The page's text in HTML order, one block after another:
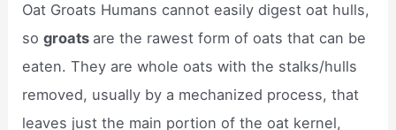
Oat Groats Humans cannot easily digest oat hulls,
sogroats are the rawest form of oats that can be
eaten. They are whole oats with the stalks/hulls
removed, usually by a mechanized process, that
leaves just the main portion of the oat kernel,